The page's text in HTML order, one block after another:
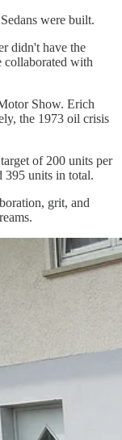
were built.
didn't have the
collaborated with
Show. Erich
the 1973 oil crisis
of 200 units per
units in total.
grit, and